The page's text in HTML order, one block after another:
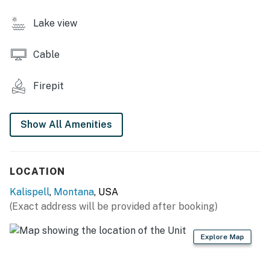
- 4-person dining table
OUTDOOR LIVING
- Fire pit
KITCHEN
- Stove/oven, refrigerator, microwave
Lake view
Cable
Firepit
Show All Amenities
LOCATION
Kalispell, Montana, USA
(Exact address will be provided after booking)
Explore Map